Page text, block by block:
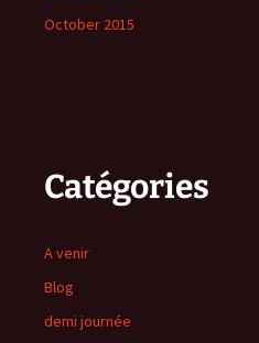
October 2015
Catégories
A venir
Blog
demi journée